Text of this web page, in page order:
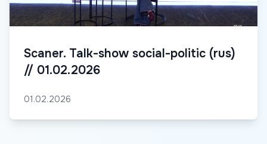
Scaner. Talk-show social-politic (rus)
// 01.02.2026
01.02.2026